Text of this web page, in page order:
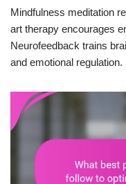
Mindfulness meditation
art therapy encourages
Neurofeedback trains
and emotional regulation.